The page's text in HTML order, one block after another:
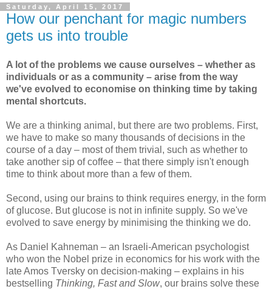
Saturday, April 15, 2017
How our penchant for magic numbers
gets us into trouble
A lot of the problems we cause ourselves – whether as
individuals or as a community – arise from the way
we've evolved to economise on thinking time by taking
mental shortcuts.
We are a thinking animal, but there are two problems. First,
we have to make so many thousands of decisions in the
course of a day – most of them trivial, such as whether to
take another sip of coffee – that there simply isn't enough
time to think about more than a few of them.
Second, using our brains to think requires energy, in the form
of glucose. But glucose is not in infinite supply. So we've
evolved to save energy by minimising the thinking we do.
As Daniel Kahneman​ – an Israeli-American psychologist
who won the Nobel prize in economics for his work with the
late Amos Tversky​ on decision-making – explains in his
bestselling Thinking, Fast and Slow, our brains solve these